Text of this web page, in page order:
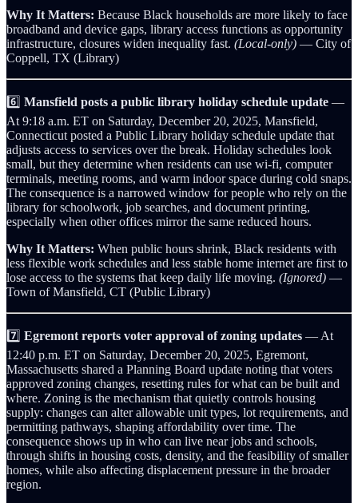
Why It Matters: Because Black households are more likely to face
broadband and device gaps, library access functions as opportunity
infrastructure, closures widen inequality fast. (Local-only) — City of
Coppell, TX (Library)
6️⃣ Mansfield posts a public library holiday schedule update —
At 9:18 a.m. ET on Saturday, December 20, 2025, Mansfield,
Connecticut posted a Public Library holiday schedule update that
adjusts access to services over the break. Holiday schedules look
small, but they determine when residents can use wi‑fi, computer
terminals, meeting rooms, and warm indoor space during cold snaps.
The consequence is a narrowed window for people who rely on the
library for schoolwork, job searches, and document printing,
especially when other offices mirror the same reduced hours.
Why It Matters: When public hours shrink, Black residents with
less flexible work schedules and less stable home internet are first to
lose access to the systems that keep daily life moving. (Ignored) —
Town of Mansfield, CT (Public Library)
7️⃣ Egremont reports voter approval of zoning updates — At
12:40 p.m. ET on Saturday, December 20, 2025, Egremont,
Massachusetts shared a Planning Board update noting that voters
approved zoning changes, resetting rules for what can be built and
where. Zoning is the mechanism that quietly controls housing
supply: changes can alter allowable unit types, lot requirements, and
permitting pathways, shaping affordability over time. The
consequence shows up in who can live near jobs and schools,
through shifts in housing costs, density, and the feasibility of smaller
homes, while also affecting displacement pressure in the broader
region.